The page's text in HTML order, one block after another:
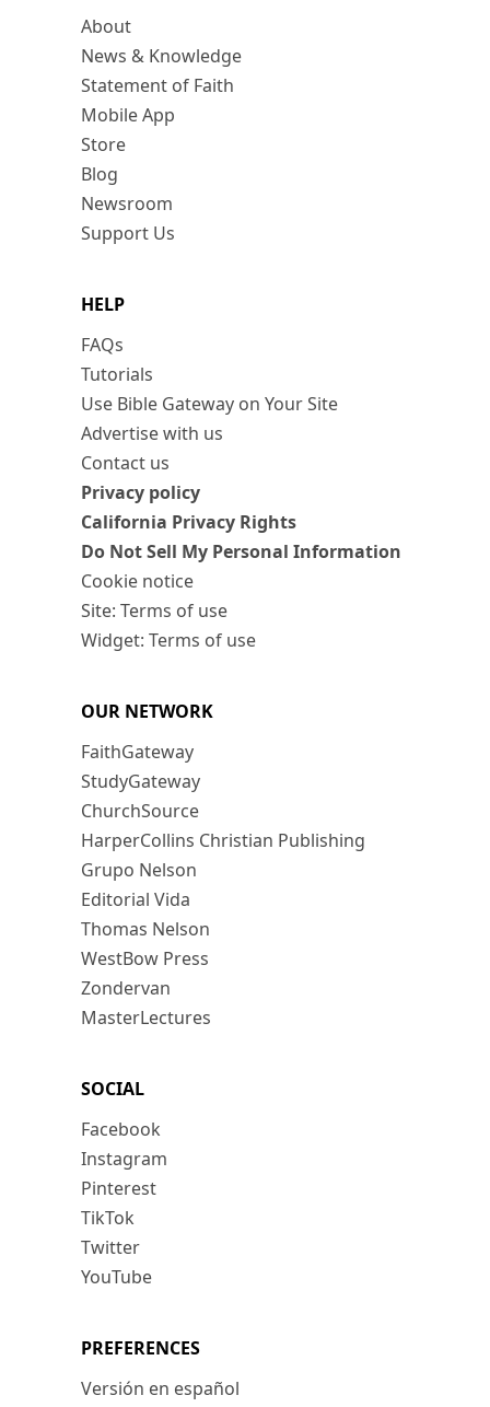
About
News & Knowledge
Statement of Faith
Mobile App
Store
Blog
Newsroom
Support Us
HELP
FAQs
Tutorials
Use Bible Gateway on Your Site
Advertise with us
Contact us
Privacy policy
California Privacy Rights
Do Not Sell My Personal Information
Cookie notice
Site: Terms of use
Widget: Terms of use
OUR NETWORK
FaithGateway
StudyGateway
ChurchSource
HarperCollins Christian Publishing
Grupo Nelson
Editorial Vida
Thomas Nelson
WestBow Press
Zondervan
MasterLectures
SOCIAL
Facebook
Instagram
Pinterest
TikTok
Twitter
YouTube
PREFERENCES
Versión en español